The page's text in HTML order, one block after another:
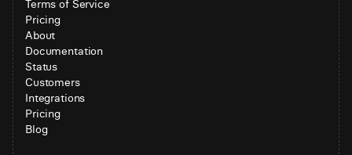
Terms of Service
Pricing
About
Documentation
Status
Customers
Integrations
Pricing
Blog